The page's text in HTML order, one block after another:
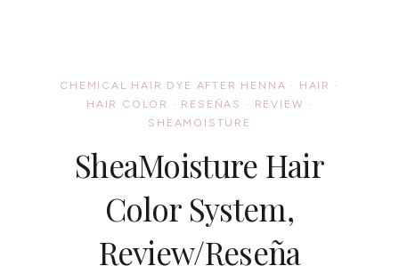
HAIR
PRODUCTS/
CONCURSO
ANIVERSARIO…
CHEMICAL HAIR DYE AFTER HENNA · HAIR
·
HAIR COLOR
· RESEÑAS · REVIEW ·
SHEAMOISTURE
SheaMoisture Hair
Color System,
Review/Reseña